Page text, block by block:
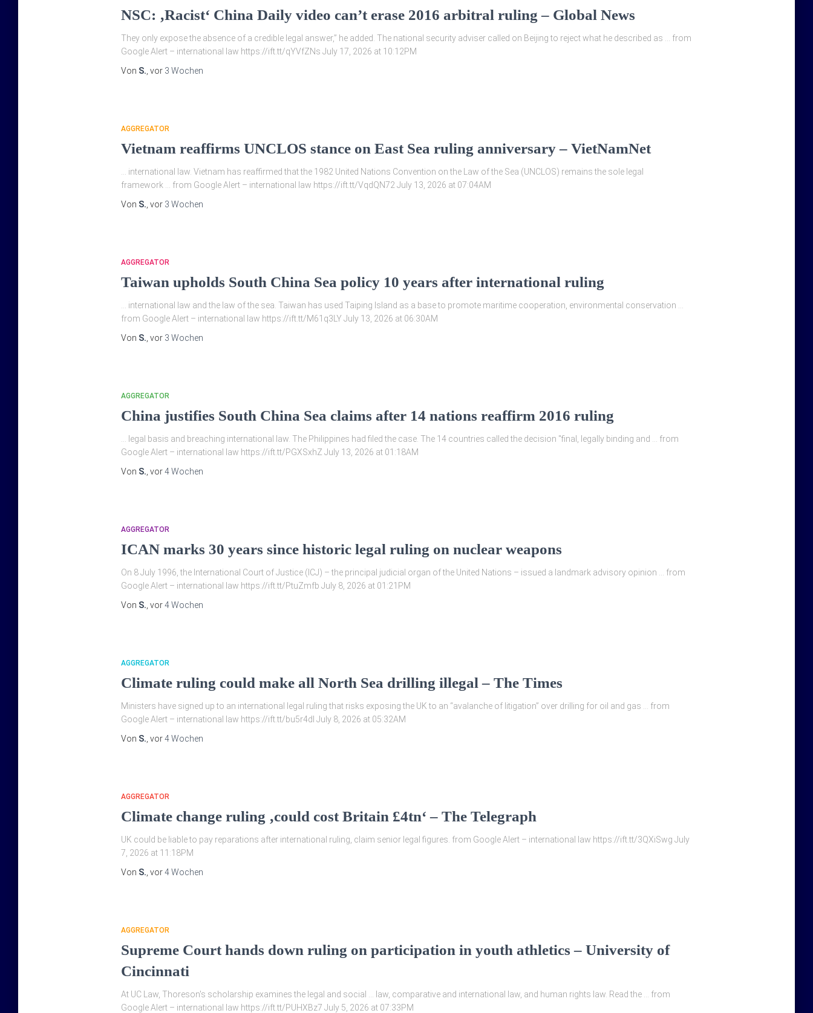
NSC: ‚Racist‘ China Daily video can’t erase 2016 arbitral ruling – Global News
They only expose the absence of a credible legal answer,” he added. The national security adviser called on Beijing to reject what he described as … from
Google Alert – international law https://ift.tt/qYVfZNs July 17, 2026 at 10:12PM
Von S. , vor 3 Wochen
AGGREGATOR
Vietnam reaffirms UNCLOS stance on East Sea ruling anniversary – VietNamNet
… international law. Vietnam has reaffirmed that the 1982 United Nations Convention on the Law of the Sea (UNCLOS) remains the sole legal
framework … from Google Alert – international law https://ift.tt/VqdQN72 July 13, 2026 at 07:04AM
Von S. , vor 3 Wochen
AGGREGATOR
Taiwan upholds South China Sea policy 10 years after international ruling
… international law and the law of the sea. Taiwan has used Taiping Island as a base to promote maritime cooperation, environmental conservation …
from Google Alert – international law https://ift.tt/M61q3LY July 13, 2026 at 06:30AM
Von S. , vor 3 Wochen
AGGREGATOR
China justifies South China Sea claims after 14 nations reaffirm 2016 ruling
… legal basis and breaching international law. The Philippines had filed the case. The 14 countries called the decision "final, legally binding and … from
Google Alert – international law https://ift.tt/PGXSxhZ July 13, 2026 at 01:18AM
Von S. , vor4 Wochen
AGGREGATOR
ICAN marks 30 years since historic legal ruling on nuclear weapons
On 8 July 1996, the International Court of Justice (ICJ) – the principal judicial organ of the United Nations – issued a landmark advisory opinion … from
Google Alert – international law https://ift.tt/PtuZmfb July 8, 2026 at 01:21PM
Von S. , vor4 Wochen
AGGREGATOR
Climate ruling could make all North Sea drilling illegal – The Times
Ministers have signed up to an international legal ruling that risks exposing the UK to an “avalanche of litigation” over drilling for oil and gas … from
Google Alert – international law https://ift.tt/bu5r4dI July 8, 2026 at 05:32AM
Von S. , vor4 Wochen
AGGREGATOR
Climate change ruling ‚could cost Britain £4tn‘ – The Telegraph
UK could be liable to pay reparations after international ruling, claim senior legal figures. from Google Alert – international law https://ift.tt/3QXiSwg July
7, 2026 at 11:18PM
Von S. , vor4 Wochen
AGGREGATOR
Supreme Court hands down ruling on participation in youth athletics – University of
Cincinnati
At UC Law, Thoreson's scholarship examines the legal and social … law, comparative and international law, and human rights law. Read the … from
Google Alert – international law https://ift.tt/PUHXBz7 July 5, 2026 at 07:33PM